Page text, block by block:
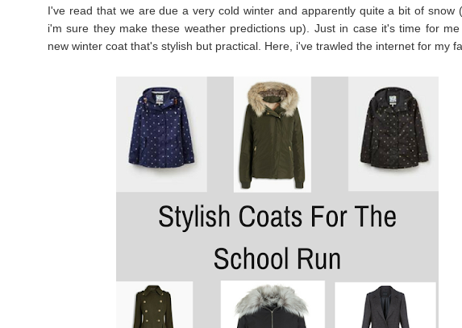
I've read that we are due a very cold winter and apparently quite a bit of snow
i'm sure they make these weather predictions up). Just in case it's time for
new winter coat that's stylish but practical. Here, i've trawled the internet for my